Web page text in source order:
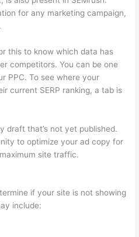
for any marketing campaign,
this to know which data has
competitors. You can be one
PPC. To see where your
current SERP ranking, a tab is
draft that’s not yet published.
to optimize your ad copy for
site traffic.
if your site is not showing
include: